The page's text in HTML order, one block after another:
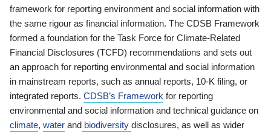
framework for reporting environment and social information with
the same rigour as financial information. The CDSB Framework
formed a foundation for the Task Force for Climate-Related
Financial Disclosures (TCFD) recommendations and sets out
an approach for reporting environmental and social information
in mainstream reports, such as annual reports, 10-K filing, or
integrated reports. CDSB’s Framework for reporting
environmental and social information and technical guidance on
climate, water and biodiversity disclosures, as well as wider